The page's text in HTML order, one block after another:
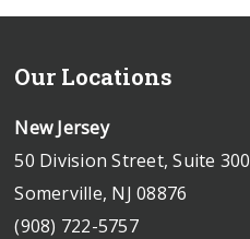
Our Locations
New Jersey
50 Division Street, Suite 300
Somerville, NJ 08876
(908) 722-5757